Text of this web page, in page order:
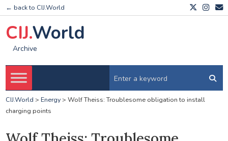
← back to CIJ.World
CIJ.World
Archive
CIJ.World > Energy> Wolf Theiss: Troublesome obligation to install
charging points